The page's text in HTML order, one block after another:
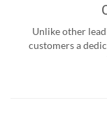
Unlike other
customers a